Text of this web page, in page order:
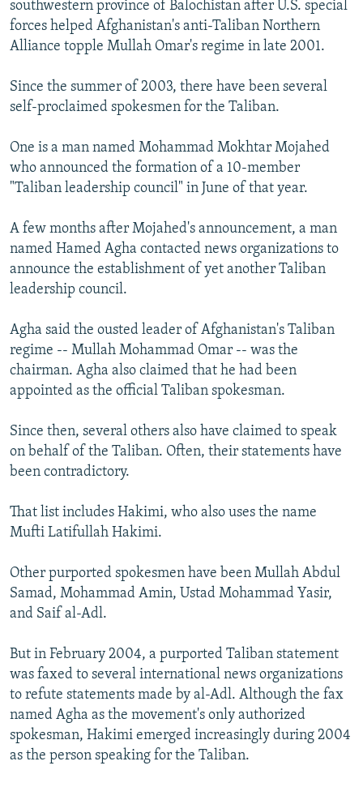
southwestern province of Balochistan after U.S. special
forces helped Afghanistan's anti-Taliban Northern
Alliance topple Mullah Omar's regime in late 2001.
Since the summer of 2003, there have been several
self-proclaimed spokesmen for the Taliban.
One is a man named Mohammad Mokhtar Mojahed
who announced the formation of a 10-member
"Taliban leadership council" in June of that year.
A few months after Mojahed's announcement, a man
named Hamed Agha contacted news organizations to
announce the establishment of yet another Taliban
leadership council.
Agha said the ousted leader of Afghanistan's Taliban
regime -- Mullah Mohammad Omar -- was the
chairman. Agha also claimed that he had been
appointed as the official Taliban spokesman.
Since then, several others also have claimed to speak
on behalf of the Taliban. Often, their statements have
been contradictory.
That list includes Hakimi, who also uses the name
Mufti Latifullah Hakimi.
Other purported spokesmen have been Mullah Abdul
Samad, Mohammad Amin, Ustad Mohammad Yasir,
and Saif al-Adl.
But in February 2004, a purported Taliban statement
was faxed to several international news organizations
to refute statements made by al-Adl. Although the fax
named Agha as the movement's only authorized
spokesman, Hakimi emerged increasingly during 2004
as the person speaking for the Taliban.